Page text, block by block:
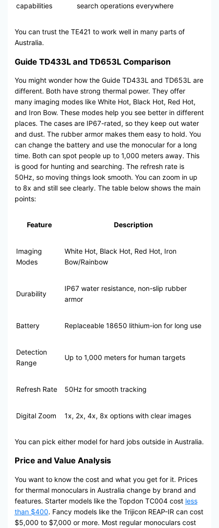
capabilities
search operations everywhere
You can trust the TE421 to work well in many parts of
Australia.
Guide TD433L and TD653L Comparison
You might wonder how the Guide TD433L and TD653L are
different. Both have strong thermal power. They offer
many imaging modes like White Hot, Black Hot, Red Hot,
and Iron Bow. These modes help you see better in different
places. The cases are IP67-rated, so they keep out water
and dust. The rubber armor makes them easy to hold. You
can change the battery and use the monocular for a long
time. Both can spot people up to 1,000 meters away. This
is good for hunting and searching. The refresh rate is
50Hz, so moving things look smooth. You can zoom in up
to 8x and still see clearly. The table below shows the main
points:
Feature Description
Imaging
Modes
White Hot, Black Hot, Red Hot, Iron
Bow/Rainbow
Durability
IP67 water resistance, non-slip rubber
armor
Battery Replaceable 18650 lithium-ion for long use
Detection
Range
Up to 1,000 meters for human targets
Refresh Rate 50Hz for smooth tracking
Digital Zoom 1x, 2x, 4x, 8x options with clear images
You can pick either model for hard jobs outside in Australia.
Price and Value Analysis
You want to know the cost and what you get for it. Prices
for thermal monoculars in Australia change by brand and
features. Starter models like the Topdon TC004 cost less
than $400. Fancy models like the Trijicon REAP-IR can cost
$5,000 to $7,000 or more. Most regular monoculars cost